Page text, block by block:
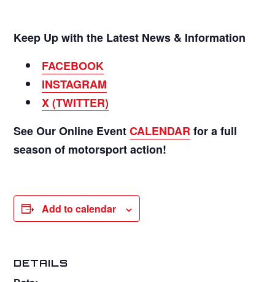
Keep Up with the Latest News & Information
FACEBOOK
INSTAGRAM
X (TWITTER)
See Our Online EventCALENDARfor a full
season of motorsport action!
Add to calendar
DETAILS